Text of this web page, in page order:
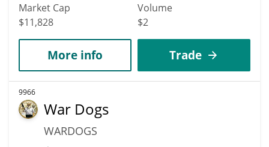
Market Cap
$11,828
Volume
$2
More info Trade
9966
War Dogs
WARDOGS